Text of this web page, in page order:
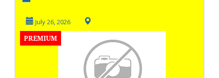
Confidence
July 26, 2026
PREMIUM